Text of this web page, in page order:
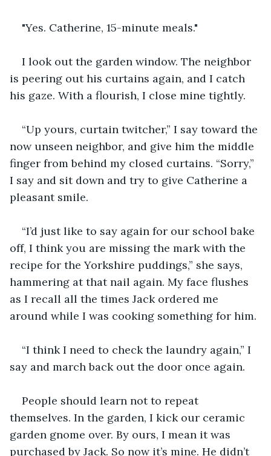
"Yes. Catherine, 15-minute meals."
I look out the garden window. The neighbor
is peering out his curtains again, and I catch
his gaze. With a flourish, I close mine tightly.
“Up yours, curtain twitcher,” I say toward the
now unseen neighbor, and give him the middle
finger from behind my closed curtains. “Sorry,”
I say and sit down and try to give Catherine a
pleasant smile.
“I’d just like to say again for our school bake
off, I think you are missing the mark with the
recipe for the Yorkshire puddings,” she says,
hammering at that nail again. My face flushes
as I recall all the times Jack ordered me
around while I was cooking something for him.
“I think I need to check the laundry again,” I
say and march back out the door once again.
People should learn not to repeat
themselves. In the garden, I kick our ceramic
garden gnome over. By ours, I mean it was
purchased by Jack. So now it’s mine. He didn’t